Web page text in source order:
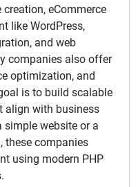
eCommerce
like WordPress,
and web
companies also offer
optimization, and
is to build scalable
align with business
simple website or a
these companies
using modern PHP